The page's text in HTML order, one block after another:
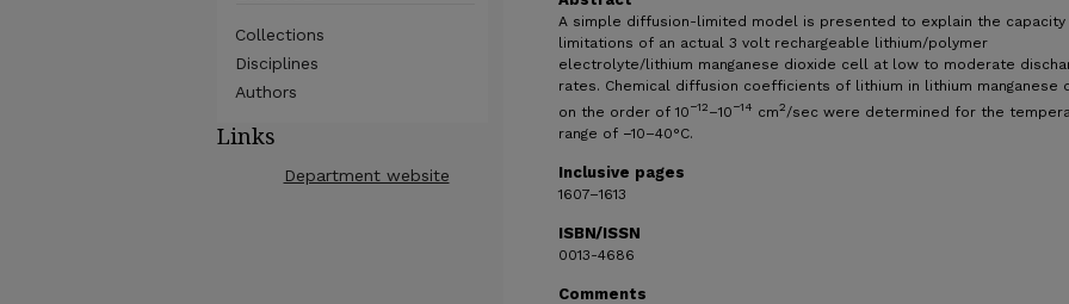
A simple diffusion-limited model is presented to explain the capacity
limitations of an actual 3 volt rechargeable lithium/polymer
electrolyte/lithium manganese dioxide cell at low to moderate
rates. Chemical diffusion coefficients of lithium in lithium manganese
on the order of 10−12–10−14 cm2/sec were determined for the
range of −10–40°C.
Inclusive pages
1607–1613
ISBN/ISSN
0013-4686
Comments
Collections
Disciplines
Authors
Links
Department website